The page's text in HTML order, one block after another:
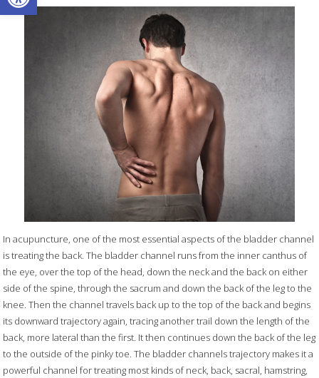
In acupuncture, one of the most essential aspects of the bladder channel
is treating the back. The bladder channel runs from the inner canthus of
the eye, over the top of the head, down the neck and the back on either
side of the spine, through the sacrum and down the back of the leg to the
knee. Then the channel travels back up to the top of the back and begins
its downward trajectory again, tracing another trail down the length of the
back, more lateral than the first. It then continues down the back of the leg
to the outside of the pinky toe. The bladder channels trajectory makes it a
powerful channel for treating most kinds of neck, back, sacral, hamstring,